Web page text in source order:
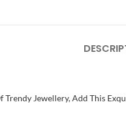
Trendy Jewellery, Add This